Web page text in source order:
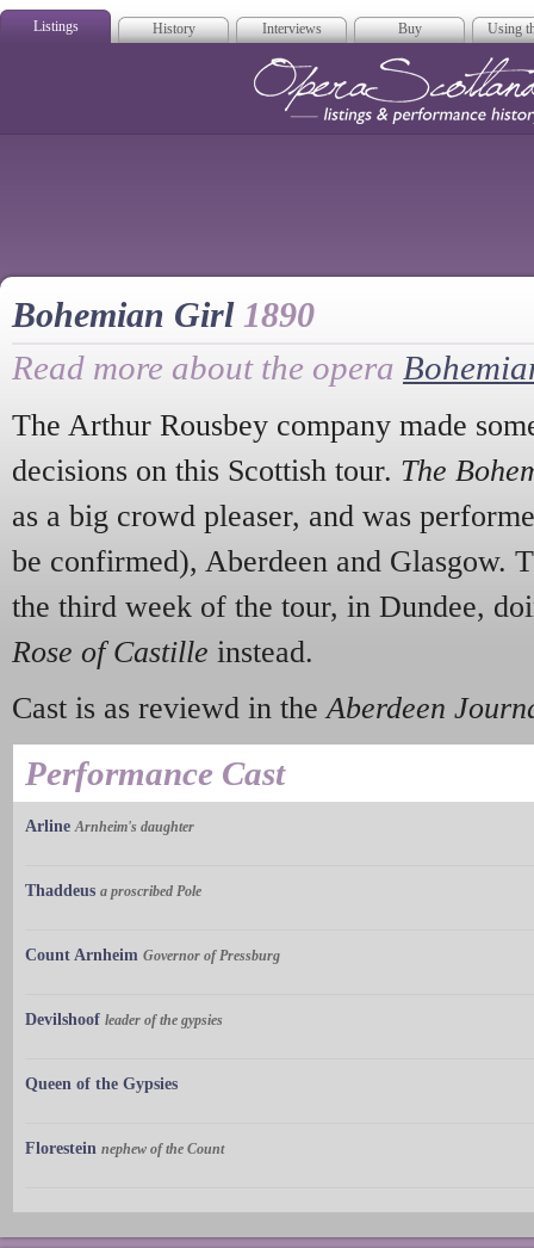
Listings History Interviews Buy Using
Bohemian Girl 1890
Read more about the opera
The Arthur Rousbey company made
decisions on this Scottish tour. The
as a big crowd pleaser, and was
be confirmed), Aberdeen and Glasgow.
the third week of the tour, in Dundee,
Rose of Castille instead.
Cast is as reviewd in theAberdeen
Performance Cast
Arline Arnheim's daughter
Thaddeus a proscribed Pole
Count Arnheim Governor of Pressburg
Devilshoof leader of the gypsies
Queen of the Gypsies
Florestein nephew of the Count